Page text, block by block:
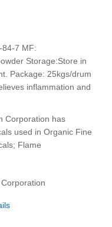
84-7 MF:
Storage:Store in
Package: 25kgs/drum
inflammation and
Corporation has
used in Organic Fine
Flame